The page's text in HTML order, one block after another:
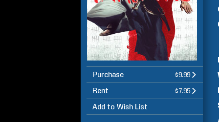
Purchase $9.99
Rent $7.95
Add to Wish List